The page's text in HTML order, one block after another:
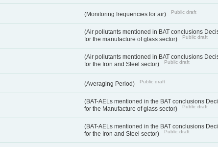
(Monitoring frequencies for air) Public draft
(Air pollutants mentioned in BAT conclusions
for the manufacture of glass sector)
Public draft
(Air pollutants mentioned in BAT conclusions
for the Iron and Steel sector)
Public draft
(Averaging Period) Public draft
(BAT-AELs mentioned in the BAT conclusions
for the Manufacture of glass sector)
Public draft
(BAT-AELs mentioned in the BAT conclusions
for the Iron and Steel sector)
Public draft